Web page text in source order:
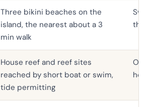
Three bikini beaches on the
island, the nearest about a 3
min walk
the
House reef and reef sites
reached by short boat or swim,
tide permitting